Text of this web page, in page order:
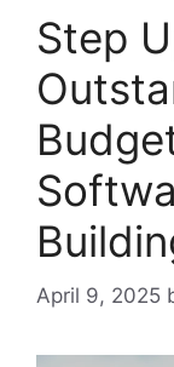
Step
April 9, 2025